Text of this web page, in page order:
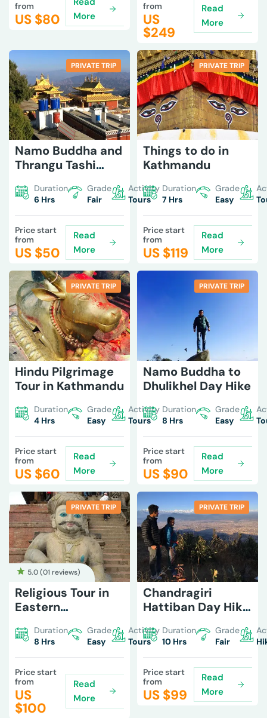
from
US $80
More
from
US
$249
Read
More
PRIVATE TRIP
Namo Buddha and
Thrangu Tashi
Duration
6 Hrs
Grade
Fair
Activity
Tours
Price start
from
US $50
Read
More
PRIVATE TRIP
Things to do in
Kathmandu
Duration
7 Hrs
Grade
Easy
Price start
from
US $119
Read
More
PRIVATE TRIP
Hindu Pilgrimage
Tour in Kathmandu
Duration
4 Hrs
Grade
Easy
Activity
Tours
Price start
from
US $60
Read
More
PRIVATE TRIP
Namo Buddha to
Dhulikhel Day Hike
Duration
8 Hrs
Grade
Easy
Price start
from
US $90
Read
More
PRIVATE TRIP
5.0 (01 reviews)
Religious Tour in
Eastern
Duration
8 Hrs
Grade
Easy
Activity
Tours
Price start
from
US
$100
Read
More
PRIVATE TRIP
Chandragiri
Hattiban Day Hike
Duration
10 Hrs
Grade
Fair
Price start
from
US $99
Read
More